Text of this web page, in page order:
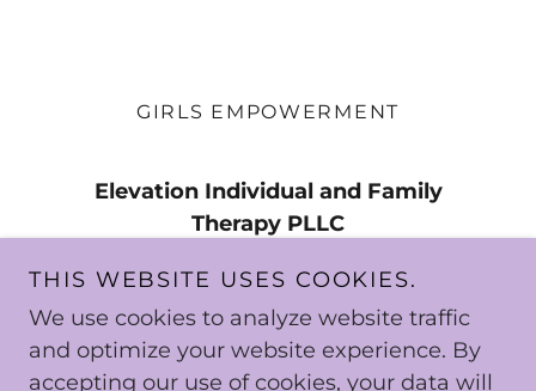
GIRLS EMPOWERMENT
Elevation Individual and Family
Therapy PLLC
4801 Southwick Dr., Suite 600,
Matteson, IL 60443 | 19150 S. Kedzie
Ave., Suite 201, Homewod, IL 60430
THIS WEBSITE USES COOKIES.
We use cookies to analyze website traffic
and optimize your website experience. By
accepting our use of cookies, your data will